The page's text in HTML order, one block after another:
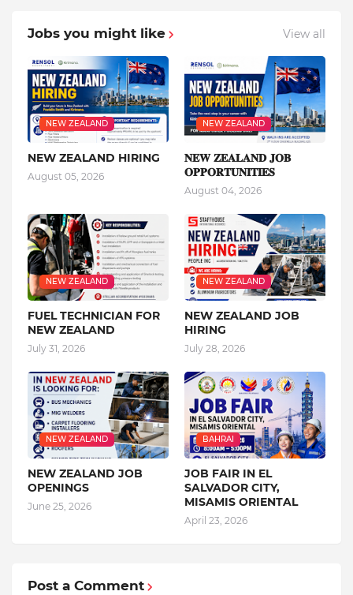
Jobs you might like View all
NEW ZEALAND
NEW ZEALAND HIRING
August 05, 2026
NEW ZEALAND
𝐍𝐄𝐖 𝐙𝐄𝐀𝐋𝐀𝐍𝐃 𝐉𝐎𝐁
𝐎𝐏𝐏𝐎𝐑𝐓𝐔𝐍𝐈𝐓𝐈𝐄𝐒
August 04, 2026
NEW ZEALAND
FUEL TECHNICIAN FOR
NEW ZEALAND
July 31, 2026
NEW ZEALAND
NEW ZEALAND JOB
HIRING
July 28, 2026
NEW ZEALAND
NEW ZEALAND JOB
OPENINGS
June 25, 2026
BAHRAI
JOB FAIR IN EL
SALVADOR CITY,
MISAMIS ORIENTAL
April 23, 2026
Post a Comment